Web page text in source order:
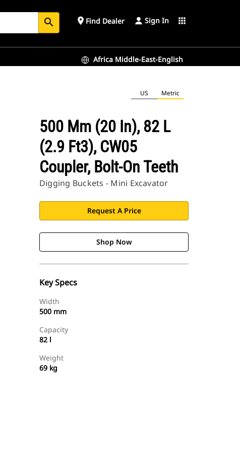
search place Find Dealer Sign In apps
Africa Middle-East-English
US Metric
500 Mm (20 In), 82 L
(2.9 Ft3), CW05
Coupler, Bolt-On Teeth
Digging Buckets - Mini Excavator
Request A Price
Shop Now
Key Specs
Width
500 mm
Capacity
82 l
Weight
69 kg